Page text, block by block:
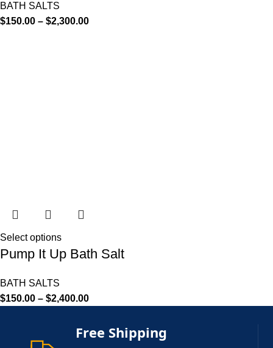
BATH SALTS
$150.00 – $2,300.00
Select options
Pump It Up Bath Salt
BATH SALTS
$150.00 – $2,400.00
Free Shipping